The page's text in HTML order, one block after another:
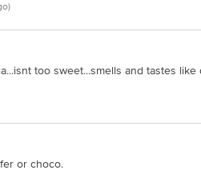
too sweet...smells and tastes like
or choco.